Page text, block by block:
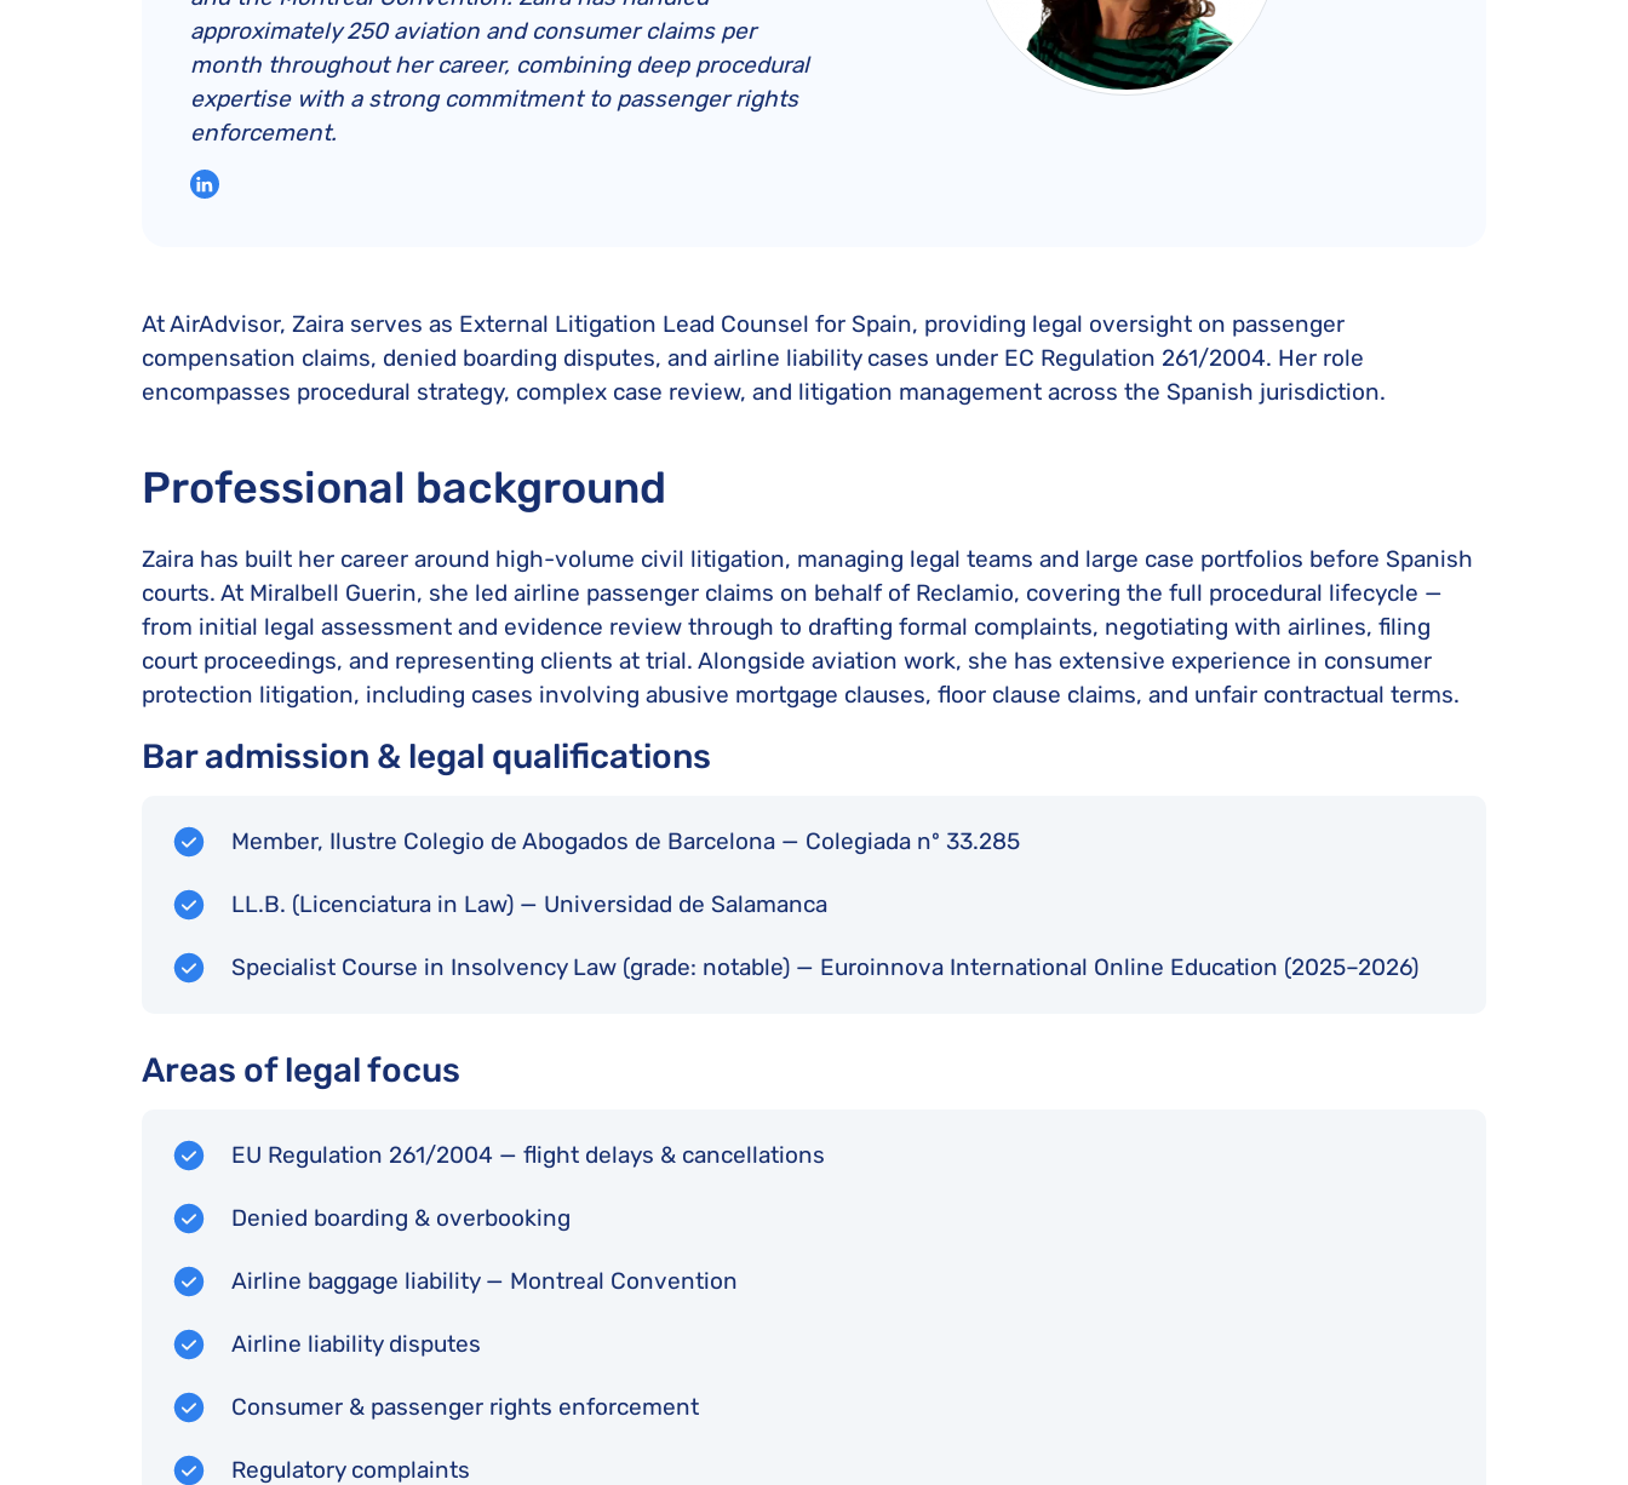
United Lost Baggage Compensation
KLM Compensation
TUI Compensation
United Compensation
EasyJet Complaints
KLM Complaints
TUI Airways Complaints
Canada’s Air Passenger Rights
SHY-Passenger Regulation
Montreal Convention
approximately 250 aviation and consumer claims per
month throughout her career, combining deep procedural
expertise with a strong commitment to passenger rights
enforcement.
At AirAdvisor, Zaira serves as External Litigation Lead Counsel for Spain, providing legal oversight on passenger
compensation claims, denied boarding disputes, and airline liability cases under EC Regulation 261/2004. Her role
encompasses procedural strategy, complex case review, and litigation management across the Spanish jurisdiction.
Professional background
Zaira has built her career around high-volume civil litigation, managing legal teams and large case portfolios before Spanish
courts. At Miralbell Guerin, she led airline passenger claims on behalf of Reclamio, covering the full procedural lifecycle —
from initial legal assessment and evidence review through to drafting formal complaints, negotiating with airlines, filing
court proceedings, and representing clients at trial. Alongside aviation work, she has extensive experience in consumer
protection litigation, including cases involving abusive mortgage clauses, floor clause claims, and unfair contractual terms.
Bar admission & legal qualifications
Member, Ilustre Colegio de Abogados de Barcelona — Colegiada nº 33.285
LL.B. (Licenciatura in Law) — Universidad de Salamanca
Specialist Course in Insolvency Law (grade: notable) — Euroinnova International Online Education (2025–2026)
Areas of legal focus
EU Regulation 261/2004 — flight delays & cancellations
Denied boarding & overbooking
Airline baggage liability — Montreal Convention
Airline liability disputes
Consumer & passenger rights enforcement
Regulatory complaints